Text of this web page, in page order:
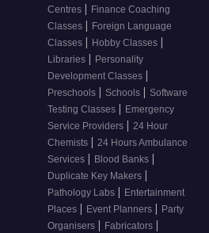
Centres | Finance Coaching
Classes | Foreign Language
Classes | Hobby Classes |
Libraries | Personality
Development Classes |
Preschools | Schools | Software
Testing Classes | Emergency
Service Providers | 24 Hour
Chemists | 24 Hours Ambulance
Services | Blood Banks |
Duplicate Key Makers |
Pathology Labs | Entertainment
Places | Event Planners | Party
Organisers | Fabricators |